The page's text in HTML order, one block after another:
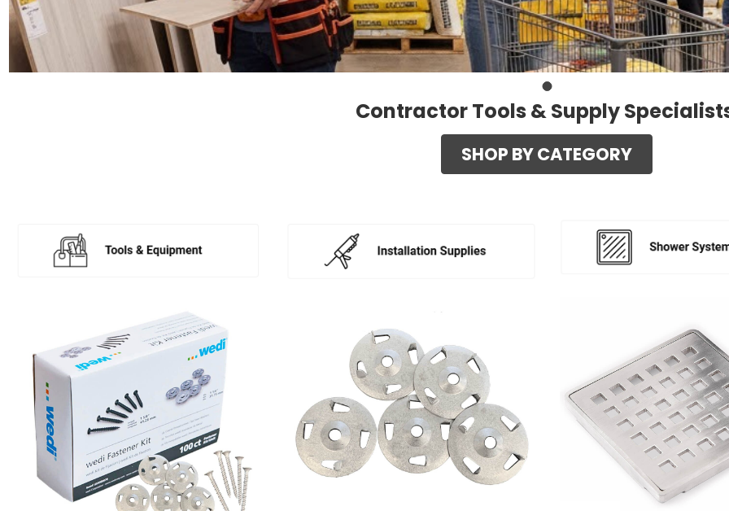
Contractor Tools & Supply
SHOP BY CATEGORY